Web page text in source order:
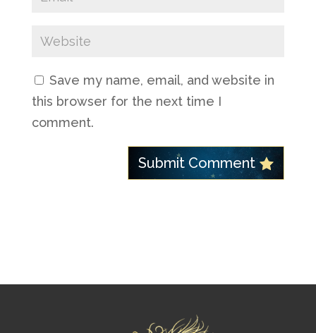
Save my name, email, and website in
this browser for the next time I
comment.
Submit Comment